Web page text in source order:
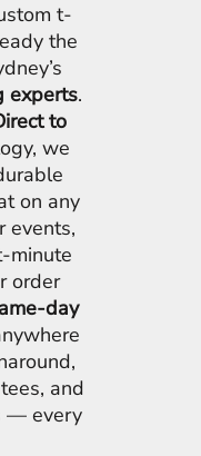
t-
the
experts.
to
we
on any
events,
minute
order
day
and
— every